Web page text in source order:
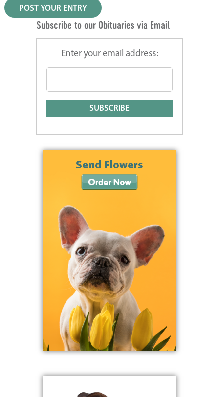
Subscribe to our Obituaries via Email
Enter your email address: